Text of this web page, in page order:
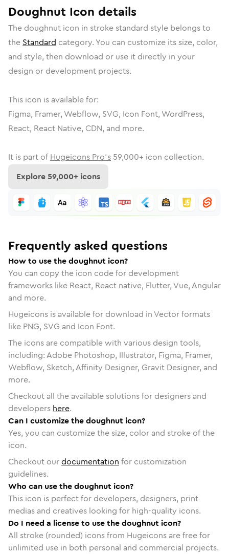
Doughnut Icon details
The doughnut icon in stroke standard style belongs to
the Standard category. You can customize its size, color,
and style, then download or use it directly in your
design or development projects.
This icon is available for:
Figma, Framer, Webflow, SVG, Icon Font, WordPress,
React, React Native, CDN, and more.
It is part of Hugeicons Pro's 59,000+ icon collection.
Explore59,000+ icons
Frequently asked questions
How to use the doughnut icon?
You can copy the icon code for development
frameworks like React, React native, Flutter, Vue, Angular
and more.
Hugeicons is available for download in Vector formats
like PNG, SVG and Icon Font.
The icons are compatible with various design tools,
including: Adobe Photoshop, Illustrator, Figma, Framer,
Webflow, Sketch, Affinity Designer, Gravit Designer, and
more.
Checkout all the available solutions for designers and
developers here.
Can I customize the doughnut icon?
Yes, you can customize the size, color and stroke of the
icon.
Checkout ourdocumentation for customization
guidelines.
Who can use the doughnut icon?
This icon is perfect for developers, designers, print
medias and creatives looking for high-quality icons.
Do I need a license to use the doughnut icon?
All stroke (rounded) icons from Hugeicons are free for
unlimited use in both personal and commercial projects.